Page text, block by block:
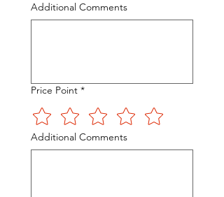
Additional Comments
Price Point *
Additional Comments